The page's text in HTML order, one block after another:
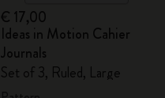
€ 17,00
Ideas in Motion Cahier
Journals
Set of 3, Ruled, Large